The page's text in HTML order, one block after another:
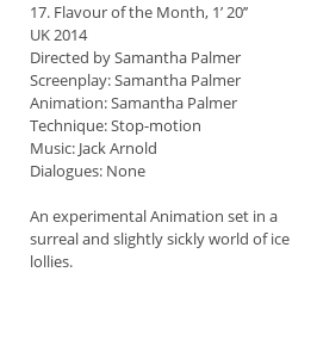
17. Flavour of the Month, 1’ 20’’
UK 2014
Directed by Samantha Palmer
Screenplay: Samantha Palmer
Animation: Samantha Palmer
Technique: Stop-motion
Music: Jack Arnold
Dialogues: None
An experimental Animation set in a
surreal and slightly sickly world of ice
lollies.